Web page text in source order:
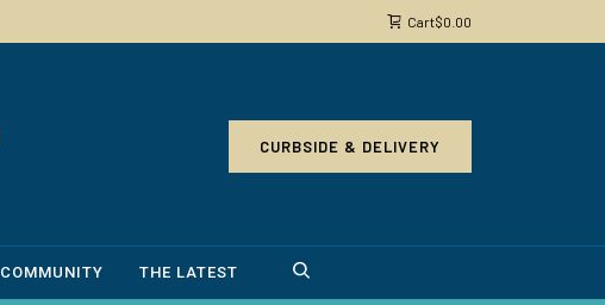
Cart$0.00
CURBSIDE & DELIVERY
COMMUNITY THE LATEST